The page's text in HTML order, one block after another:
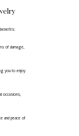
of damage,
you to enjoy
occasions,
and peace of